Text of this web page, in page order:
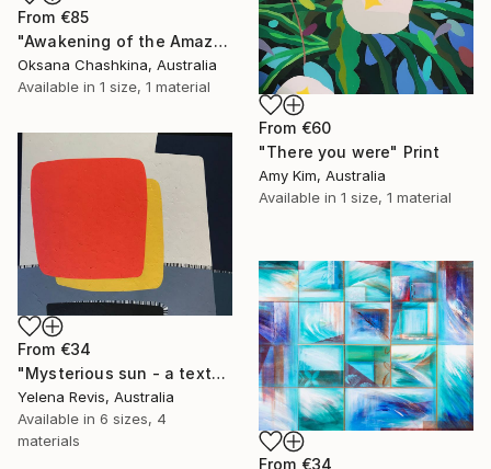
From €85
"Awakening of the Amazon" Print
Oksana Chashkina, Australia
Available in 1 size, 1 material
From €60
"There you were" Print
Amy Kim, Australia
Available in 1 size, 1 material
From €34
"Mysterious sun - a textured abstract artwork" Print
Yelena Revis, Australia
Available in 6 sizes, 4
materials
From €34